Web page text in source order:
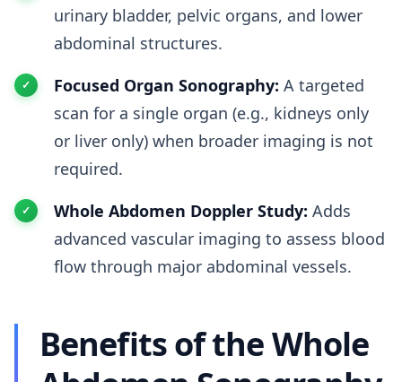
urinary bladder, pelvic organs, and lower
abdominal structures.
Focused Organ Sonography: A targeted
scan for a single organ (e.g., kidneys only
or liver only) when broader imaging is not
required.
Whole Abdomen Doppler Study: Adds
advanced vascular imaging to assess blood
flow through major abdominal vessels.
Benefits of the Whole